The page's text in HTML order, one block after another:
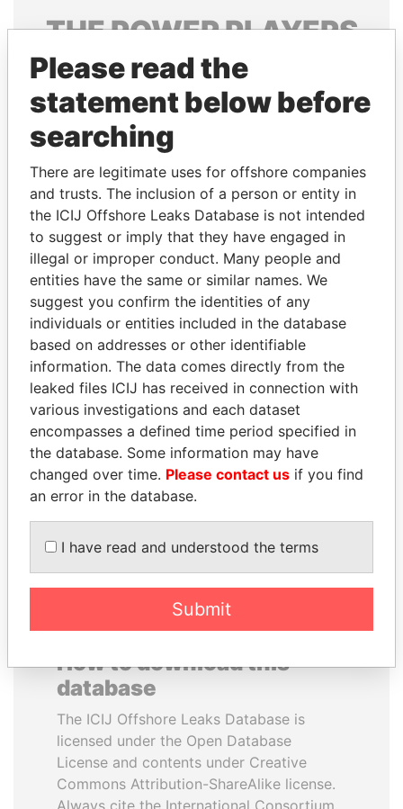
THEPOWERPLAYERS
Explore the offshore connections of world leaders,
politicians and their relatives and associates.
Pandora
Papers
Paradise
Papers
Panama Papers
NAJIB MIKATI
Prime Minister
QIYA FENG
Delegate, Henan province
EXPLORE ALL
How to download this
database
The ICIJ Offshore Leaks Database is
licensed under the Open Database
License and contents under Creative
Commons Attribution-ShareAlike license.
Always cite the International Consortium
Please read the
statement below before
searching
There are legitimate uses for offshore companies
and trusts. The inclusion of a person or entity in
the ICIJ Offshore Leaks Database is not intended
to suggest or imply that they have engaged in
illegal or improper conduct. Many people and
entities have the same or similar names. We
suggest you confirm the identities of any
individuals or entities included in the database
based on addresses or other identifiable
information. The data comes directly from the
leaked files ICIJ has received in connection with
various investigations and each dataset
encompasses a defined time period specified in
the database. Some information may have
changed over time. Please contact us if you find
an error in the database.
I have read and understood the terms
Submit